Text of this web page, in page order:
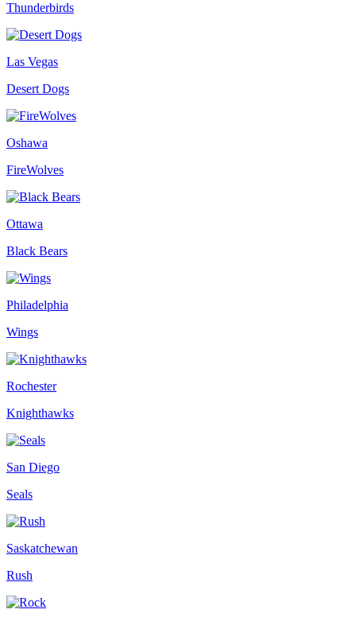
Thunderbirds
Las Vegas
Desert Dogs
Oshawa
FireWolves
Ottawa
Black Bears
Philadelphia
Wings
Rochester
Knighthawks
San Diego
Seals
Saskatchewan
Rush